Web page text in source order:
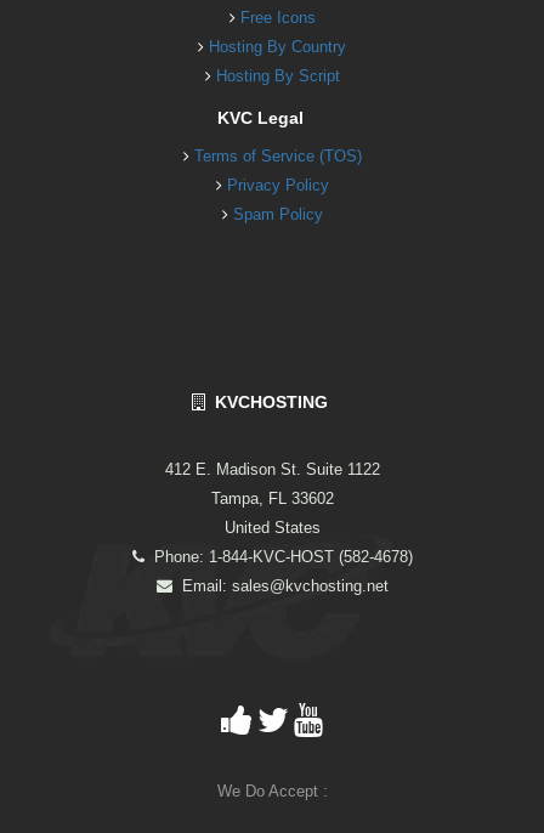
Free Icons
Hosting By Country
Hosting By Script
KVC Legal
Terms of Service (TOS)
Privacy Policy
Spam Policy
KVCHOSTING
412 E. Madison St. Suite 1122
Tampa, FL 33602
United States
Phone: 1-844-KVC-HOST (582-4678)
Email: sales@kvchosting.net
We Do Accept :